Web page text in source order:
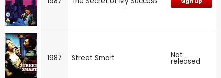
1987 Street Smart Not
released